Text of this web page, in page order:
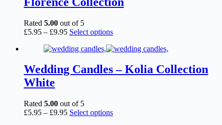
may
on
product
Rated 5.00 out of 5
£5.95 – £9.95Price
£5.95
£9.95
Select optionsThis
has
variants.
The
chosen
Wedding Candles – Kolia Collection
White
Rated 5.00 out of 5
£5.95 – £9.95Price
Select optionsThis